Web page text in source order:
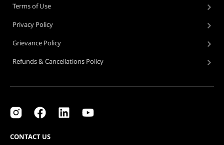
Terms of Use
Privacy Policy
Grievance Policy
Refunds & Cancellations Policy
CONTACT US